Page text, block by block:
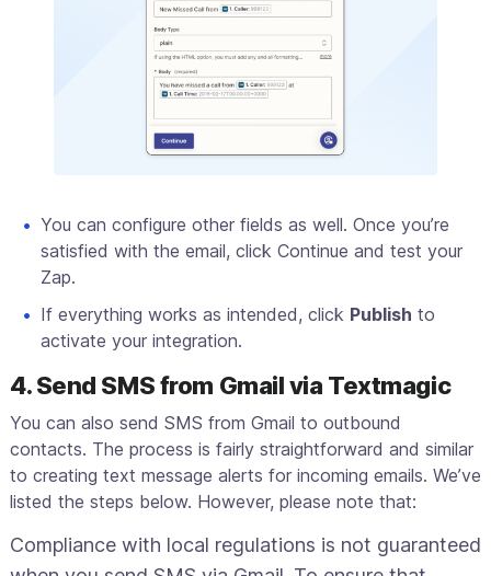
You can configure other fields as well. Once you’re
satisfied with the email, click Continue and test your
Zap.
If everything works as intended, click Publish to
activate your integration.
4. Send SMS from Gmail via Textmagic
You can also send SMS from Gmail to outbound
contacts. The process is fairly straightforward and similar
to creating text message alerts for incoming emails. We’ve
listed the steps below. However, please note that:
Compliance with local regulations is not guaranteed